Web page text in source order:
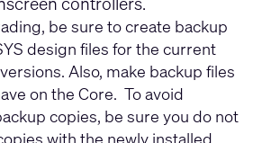
be sure to create backup
design files for the current
Also, make backup files
on the Core. To avoid
copies, be sure you do not
with the newly installed